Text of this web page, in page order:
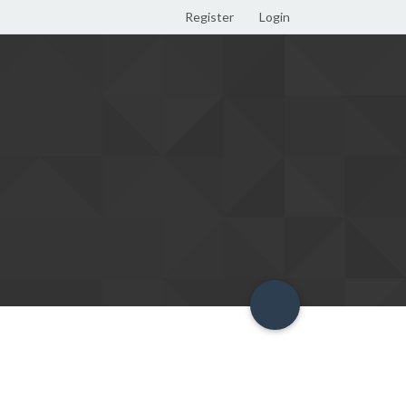
Register Login